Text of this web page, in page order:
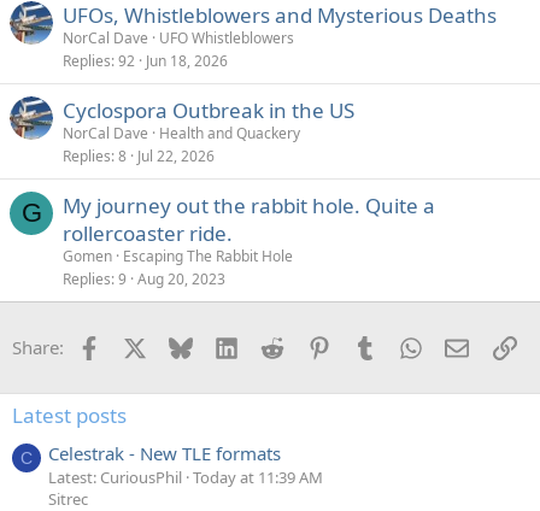
UFOs, Whistleblowers and Mysterious Deaths
NorCal Dave
UFO Whistleblowers
Replies 92 Jun 18, 2026
Cyclospora Outbreak in the US
NorCal Dave
Health and Quackery
Replies 8 Jul 22, 2026
G
My journey out the rabbit hole. Quite a
rollercoaster ride.
Gomen Escaping The Rabbit Hole
Replies 9 Aug 20, 2023
Share: Facebook Bluesky LinkedInReddit PinterestTumblrWhatsApp
Email
Latest posts
C Celestrak - New TLE formats
Latest: CuriousPhil Today at 11:39 AM
Sitrec